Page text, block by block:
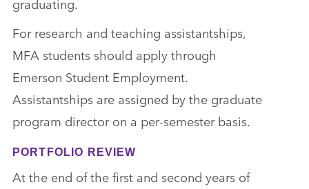
For research and teaching assistantships,
MFA students should apply through
Emerson Student Employment.
Assistantships are assigned by the graduate
program director on a per-semester basis.
PORTFOLIO REVIEW
At the end of the first and second years of